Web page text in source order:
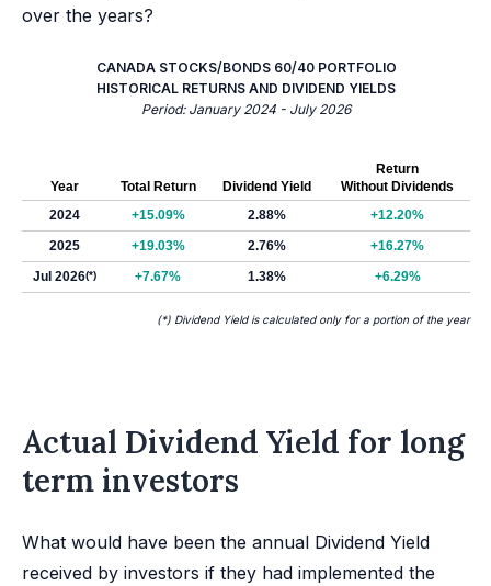
over the years?
CANADA STOCKS/BONDS 60/40 PORTFOLIO
HISTORICAL RETURNS AND DIVIDEND YIELDS
Period: January 2024 - July 2026
Year Total Return Dividend Yield
Return
Without Dividends
2024
+15.09% 2.88%
+12.20%
2025
+19.03% 2.76%
+16.27%
Jul 2026(*) +7.67% 1.38% +6.29%
(*) Dividend Yield is calculated only for a portion of the year
Actual Dividend Yield for long
term investors
What would have been the annual Dividend Yield
received by investors if they had implemented the